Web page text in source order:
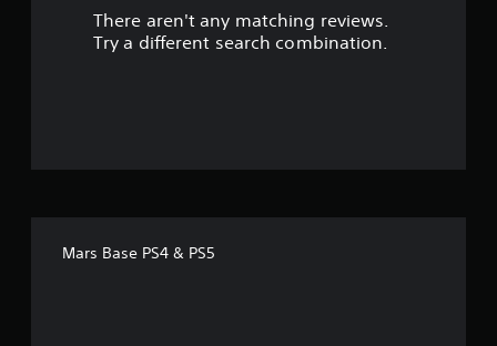
There aren't any matching reviews.
Try a different search combination.
Mars Base PS4 & PS5